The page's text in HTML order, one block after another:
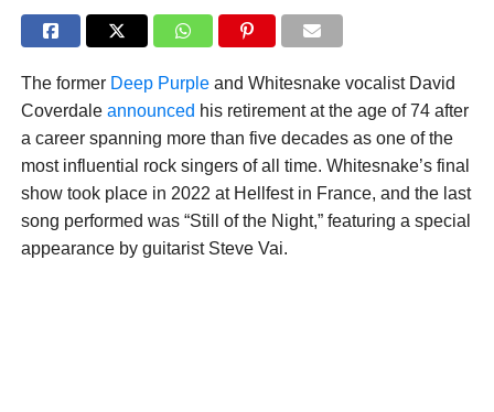
The former Deep Purpleand Whitesnake vocalist David
Coverdale announced his retirement at the age of 74 after
a career spanning more than five decades as one of the
most influential rock singers of all time. Whitesnake’s final
show took place in 2022 at Hellfest in France, and the last
song performed was “Still of the Night,” featuring a special
appearance by guitarist Steve Vai.